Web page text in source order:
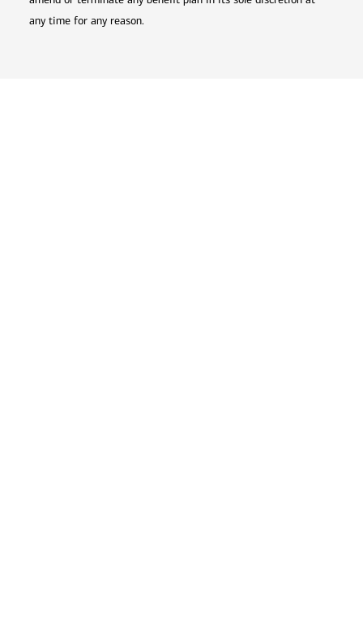
any time for any reason.